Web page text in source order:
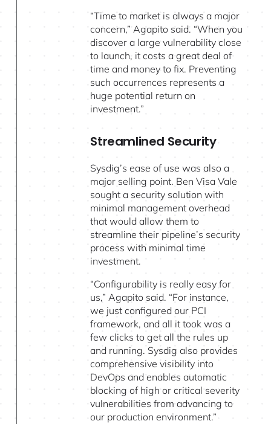
“Time to market is always a major
concern,” Agapito said. “When you
discover a large vulnerability close
to launch, it costs a great deal of
time and money to fix. Preventing
such occurrences represents a
huge potential return on
investment.”
Streamlined Security
Sysdig’s ease of use was also a
major selling point. Ben Visa Vale
sought a security solution with
minimal management overhead
that would allow them to
streamline their pipeline’s security
process with minimal time
investment.
“Configurability is really easy for
us,” Agapito said. “For instance,
we just configured our PCI
framework, and all it took was a
few clicks to get all the rules up
and running. Sysdig also provides
comprehensive visibility into
DevOps and enables automatic
blocking of high or critical severity
vulnerabilities from advancing to
our production environment.”